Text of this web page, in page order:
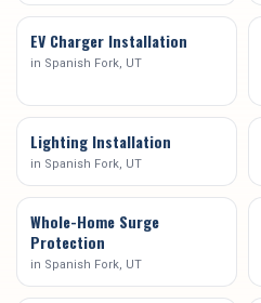
EV Charger Installation
in Spanish Fork , UT
Lighting Installation
in Spanish Fork , UT
Whole-Home Surge
Protection
in Spanish Fork , UT